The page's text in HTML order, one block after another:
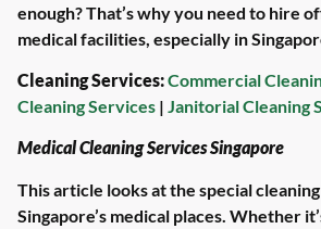
enough? That’s why you need to hire
medical facilities, especially in
Cleaning Services:Commercial
Cleaning Services | Janitorial Cleaning
Medical Cleaning Services Singapore
This article looks at the special
Singapore’s medical places. Whether